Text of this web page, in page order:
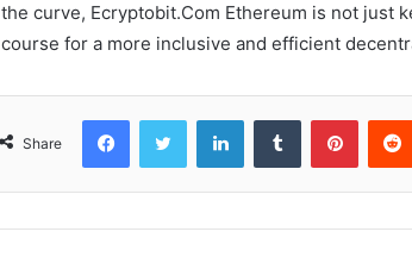
the curve, Ecryptobit.Com Ethereum is not just
course for a more inclusive and efficient
Share
FacebookTwitter LinkedInTumblr